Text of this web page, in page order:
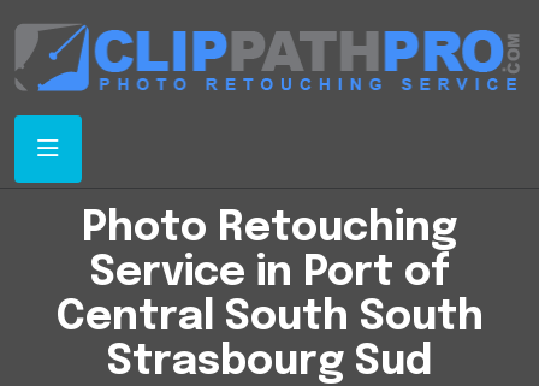
Photo Retouching
Service in Port of
Central South South
Strasbourg Sud